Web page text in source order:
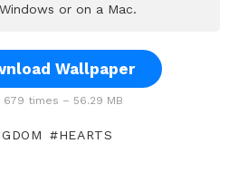
or on a Mac.
Wallpaper
times – 56.29 MB
HEARTS